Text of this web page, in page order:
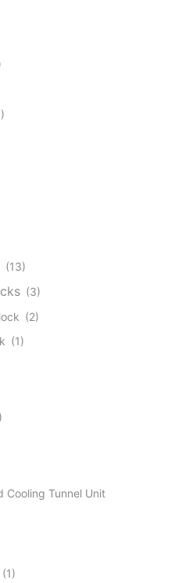
(13)
(3)
(2)
(1)
Cooling Tunnel Unit
(1)